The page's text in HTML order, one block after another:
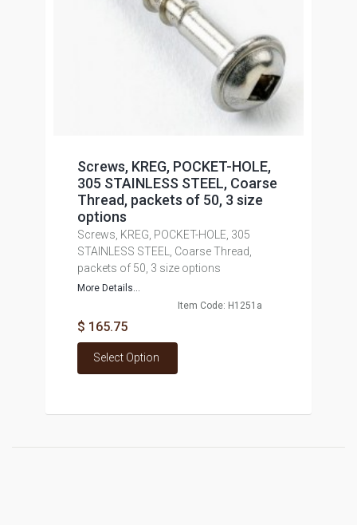
Screws, KREG, POCKET-HOLE,
305 STAINLESS STEEL, Coarse
Thread, packets of 50, 3 size
options
Screws, KREG, POCKET-HOLE, 305
STAINLESS STEEL, Coarse Thread,
packets of 50, 3 size options
More Details...
Item Code: H1251a
$ 165.75
Select Option